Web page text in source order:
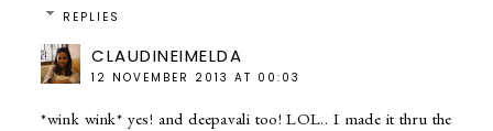
REPLIES
CLAUDINEIMELDA
12 NOVEMBER 2013 AT 00:03
*wink wink* yes! and deepavali too! LOL.. I made it thru the